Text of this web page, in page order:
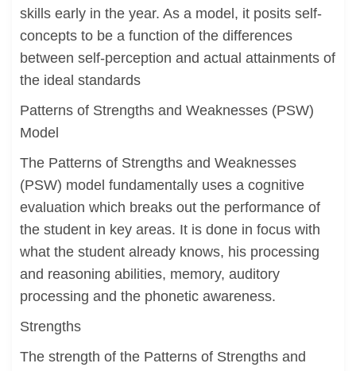
skills early in the year. As a model, it posits self-
concepts to be a function of the differences
between self-perception and actual attainments of
the ideal standards
Patterns of Strengths and Weaknesses (PSW)
Model
The Patterns of Strengths and Weaknesses
(PSW) model fundamentally uses a cognitive
evaluation which breaks out the performance of
the student in key areas. It is done in focus with
what the student already knows, his processing
and reasoning abilities, memory, auditory
processing and the phonetic awareness.
Strengths
The strength of the Patterns of Strengths and